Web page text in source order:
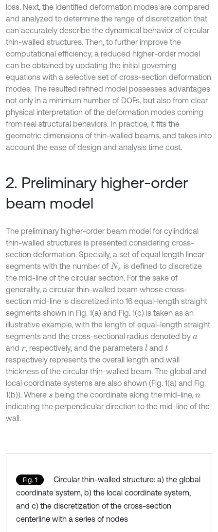
loss. Next, the identified deformation modes are compared
and analyzed to determine the range of discretization that
can accurately describe the dynamical behavior of circular
thin-walled structures. Then, to further improve the
computational efficiency, a reduced higher-order model
can be obtained by updating the initial governing
equations with a selective set of cross-section deformation
modes. The resulted refined model possesses advantages
not only in a minimum number of DOFs, but also from clear
physical interpretation of the deformation modes coming
from real structural behaviors. In practice, it ﬁts the
geometric dimensions of thin-walled beams, and takes into
account the ease of design and analysis time cost.
2. Preliminary higher-order
beam model
The preliminary higher-order beam model for cylindrical
thin-walled structures is presented considering cross-
section deformation. Specially, a set of equal length linear
segments with the number of Ns is defined to discretize
the mid-line of the circular section. For the sake of
generality, a circular thin-walled beam whose cross-
section mid-line is discretized into 16 equal-length straight
segments shown in Fig. 1(a) and Fig. 1(c) is taken as an
illustrative example, with the length of equal-length straight
segments and the cross-sectional radius denoted by a
and r, respectively, and the parameters l andt
respectively represents the overall length and wall
thickness of the circular thin-walled beam. The global and
local coordinate systems are also shown (Fig. 1(a) and Fig.
1(b)). Where s being the coordinate along the mid-line, n
indicating the perpendicular direction to the mid-line of the
wall.
Fig. 1
Circular thin-walled structure: a) the global
coordinate system, b) the local coordinate system,
and c) the discretization of the cross-section
centerline with a series of nodes